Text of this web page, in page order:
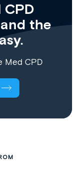
CPD
the
CPD